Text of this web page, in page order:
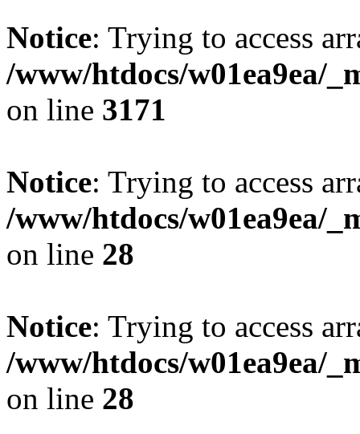
Notice: Trying to access
/www/htdocs/w01ea9ea/
on line 3171
Notice: Trying to access
/www/htdocs/w01ea9ea/
on line 28
Notice: Trying to access
/www/htdocs/w01ea9ea/
on line 28